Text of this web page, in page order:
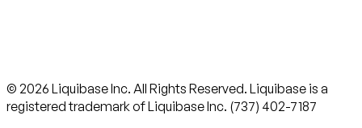
© 2026 Liquibase Inc. All Rights Reserved. Liquibase is a
registered trademark of Liquibase Inc. (737) 402-7187